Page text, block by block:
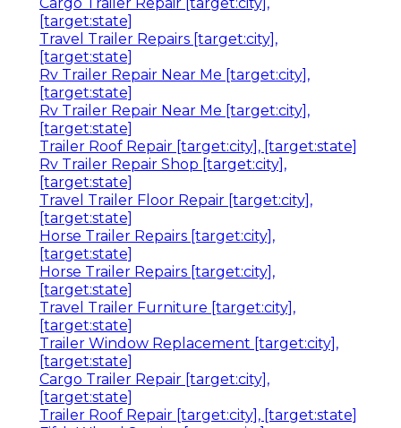
[target:state]
Travel Trailer Repairs [target:city],
[target:state]
Rv Trailer Repair Near Me [target:city],
[target:state]
Rv Trailer Repair Near Me [target:city],
[target:state]
Trailer Roof Repair [target:city], [target:state]
Rv Trailer Repair Shop [target:city],
[target:state]
Travel Trailer Floor Repair [target:city],
[target:state]
Horse Trailer Repairs [target:city],
[target:state]
Horse Trailer Repairs [target:city],
[target:state]
Travel Trailer Furniture [target:city],
[target:state]
Trailer Window Replacement [target:city],
[target:state]
Cargo Trailer Repair [target:city],
[target:state]
Trailer Roof Repair [target:city], [target:state]